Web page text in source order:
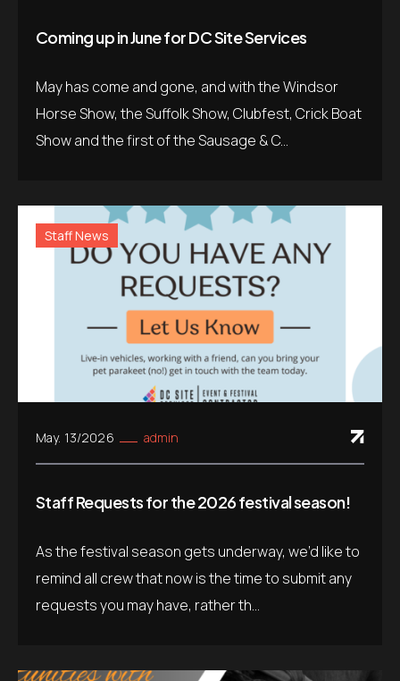
Coming up in June for DC Site Services
May has come and gone, and with the Windsor
Horse Show, the Suffolk Show, Clubfest, Crick Boat
Show and the first of the Sausage & C...
Staff News
May. 13/2026 admin
Staff Requests for the 2026 festival season!
As the festival season gets underway, we’d like to
remind all crew that now is the time to submit any
requests you may have, rather th...